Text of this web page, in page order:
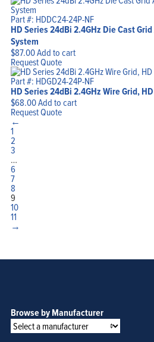
Part #: HDDC24-24P-NF
HD Series 24dBi 2.4GHz Die Cast
System
$87.00Add to cart
Request Quote
Part #: HDGD24-24P-NF
HD Series 24dBi 2.4GHz Wire Grid,
$68.00Add to cart
Request Quote
←
1
2
3
…
6
7
8
9
10
11
→
Browse by Manufacturer